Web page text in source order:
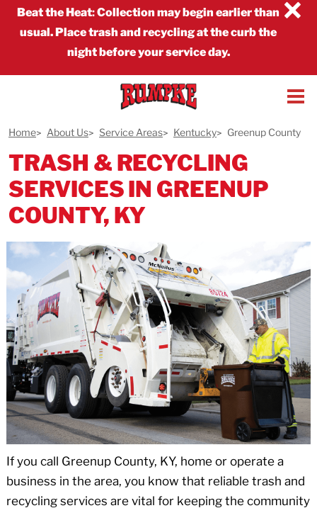
×
Beat the Heat:Collection may begin earlier than
usual. Place trash and recycling at the curb the
night before your service day.
Home About Us Service Areas Kentucky Greenup County
TRASH & RECYCLING
SERVICES IN GREENUP
COUNTY, KY
If you call Greenup County, KY, home or operate a
business in the area, you know that reliable trash and
recycling services are vital for keeping the community